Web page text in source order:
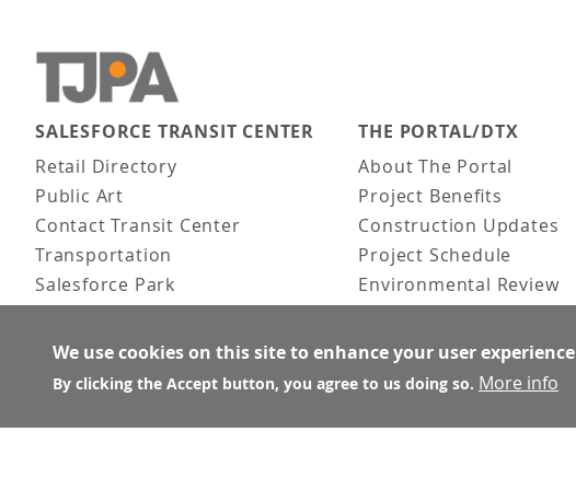
Main navigation
SALESFORCE TRANSIT CENTER
Retail Directory
Public Art
Contact Transit Center
Transportation
Salesforce Park
Activities
FAQ
THE PORTAL/DTX
About The Portal
Project Benefits
Construction Updates
Project Schedule
Environmental Review
We use cookies on this site to enhance your user experience
By clicking the Accept button, you agree to us doing so. More info